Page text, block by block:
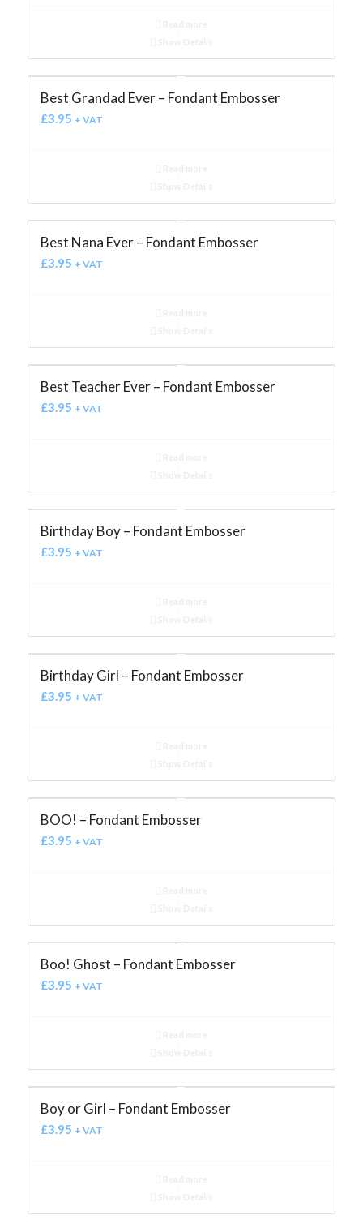
Best Grandad Ever – Fondant Embosser
£3.95 + VAT
Best Nana Ever – Fondant Embosser
£3.95 + VAT
Best Teacher Ever – Fondant Embosser
£3.95 + VAT
Birthday Boy – Fondant Embosser
£3.95 + VAT
Birthday Girl – Fondant Embosser
£3.95 + VAT
BOO! – Fondant Embosser
£3.95 + VAT
Boo! Ghost – Fondant Embosser
£3.95 + VAT
Boy or Girl – Fondant Embosser
£3.95 + VAT